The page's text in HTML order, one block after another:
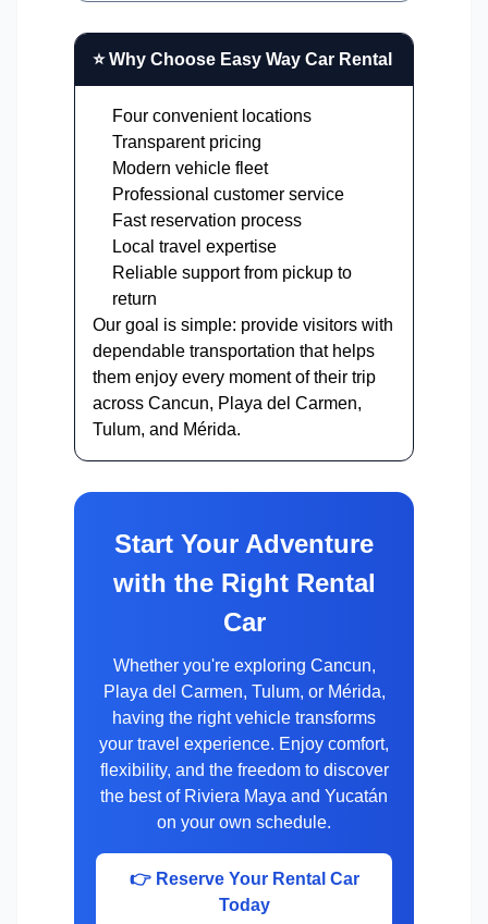
⭐ Why Choose Easy Way Car Rental
Four convenient locations
Transparent pricing
Modern vehicle fleet
Professional customer service
Fast reservation process
Local travel expertise
Reliable support from pickup to
return
Our goal is simple: provide visitors with
dependable transportation that helps
them enjoy every moment of their trip
across Cancun, Playa del Carmen,
Tulum, and Mérida.
Start Your Adventure
with the Right Rental
Car
Whether you're exploring Cancun,
Playa del Carmen, Tulum, or Mérida,
having the right vehicle transforms
your travel experience. Enjoy comfort,
flexibility, and the freedom to discover
the best of Riviera Maya and Yucatán
on your own schedule.
👉 Reserve Your Rental Car
Today